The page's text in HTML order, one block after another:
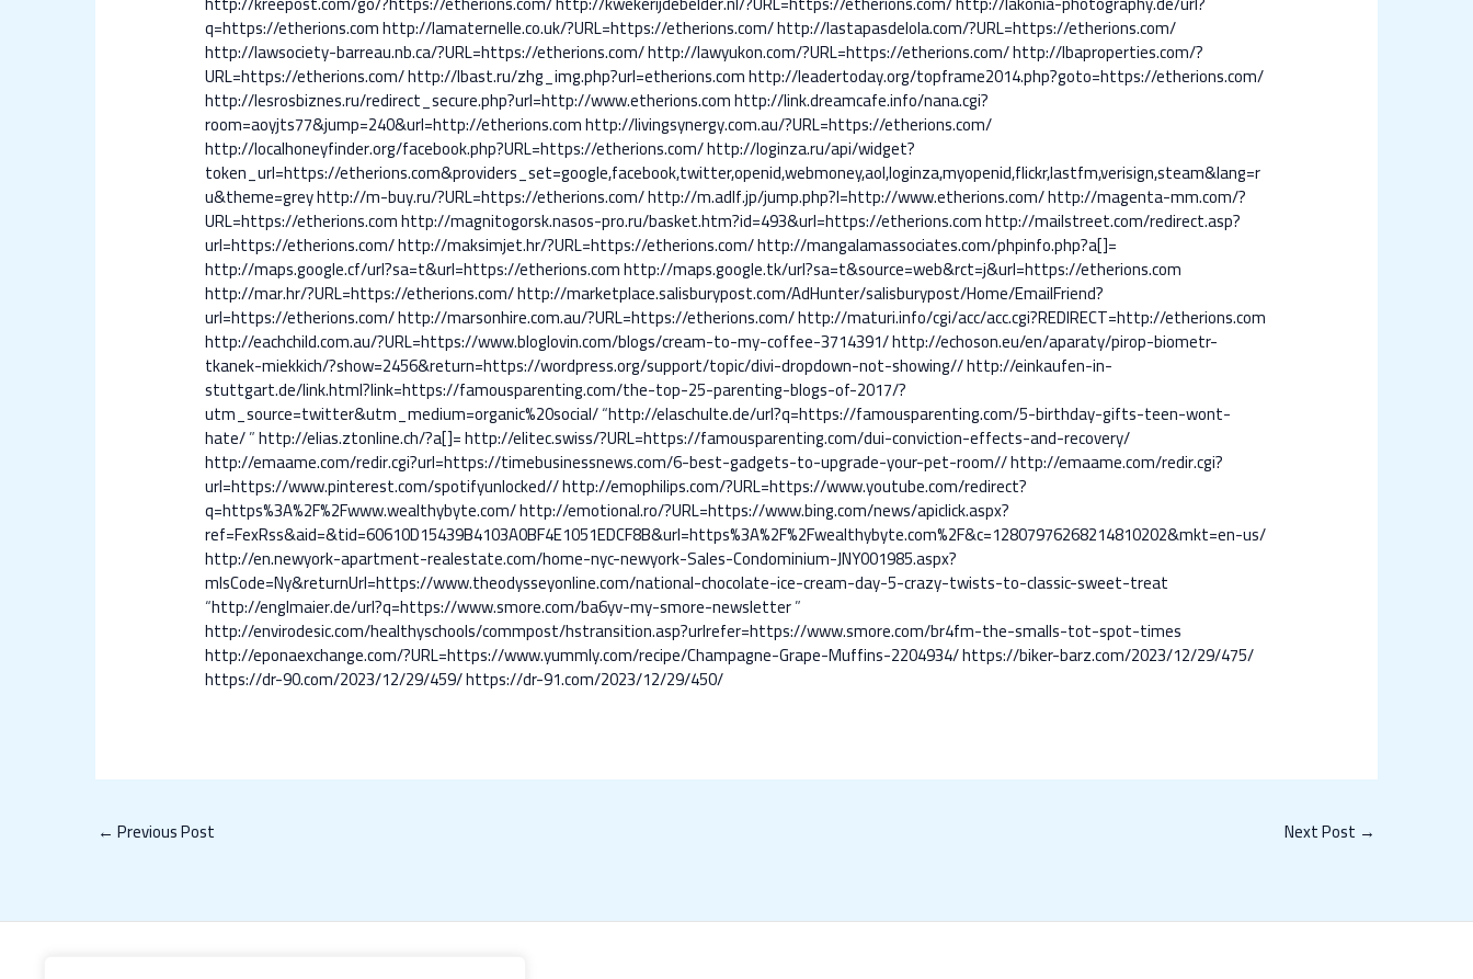
q=https://etherions.comhttp://lamaternelle.co.uk/?URL=https://etherions.com/http://lastapasdelola.com/?URL=https://etherions.com/
http://lawsociety-barreau.nb.ca/?URL=https://etherions.com/http://lawyukon.com/?URL=https://etherions.com/http://lbaproperties.com/?
URL=https://etherions.com/http://lbast.ru/zhg_img.php?url=etherions.comhttp://leadertoday.org/topframe2014.php?goto=https://etherions.com/
http://lesrosbiznes.ru/redirect_secure.php?url=http://www.etherions.comhttp://link.dreamcafe.info/nana.cgi?
room=aoyjts77&jump=240&url=http://etherions.comhttp://livingsynergy.com.au/?URL=https://etherions.com/
http://localhoneyfinder.org/facebook.php?URL=https://etherions.com/http://loginza.ru/api/widget?
token_url=https://etherions.com&providers_set=google,facebook,twitter,openid,webmoney,aol,loginza,myopenid,flickr,lastfm,verisign,steam&lang=r
u&theme=greyhttp://m-buy.ru/?URL=https://etherions.com/http://m.adlf.jp/jump.php?l=http://www.etherions.com/http://magenta-mm.com/?
URL=https://etherions.comhttp://magnitogorsk.nasos-pro.ru/basket.htm?id=493&url=https://etherions.comhttp://mailstreet.com/redirect.asp?
url=https://etherions.com/http://maksimjet.hr/?URL=https://etherions.com/http://mangalamassociates.com/phpinfo.php?a[]=
http://maps.google.cf/url?sa=t&url=https://etherions.comhttp://maps.google.tk/url?sa=t&source=web&rct=j&url=https://etherions.com
http://mar.hr/?URL=https://etherions.com/http://marketplace.salisburypost.com/AdHunter/salisburypost/Home/EmailFriend?
url=https://etherions.com/http://marsonhire.com.au/?URL=https://etherions.com/http://maturi.info/cgi/acc/acc.cgi?REDIRECT=http://etherions.com
http://eachchild.com.au/?URL=https://www.bloglovin.com/blogs/cream-to-my-coffee-3714391/http://echoson.eu/en/aparaty/pirop-biometr-
tkanek-miekkich/?show=2456&return=https://wordpress.org/support/topic/divi-dropdown-not-showing//http://einkaufen-in-
stuttgart.de/link.html?link=https://famousparenting.com/the-top-25-parenting-blogs-of-2017/?
utm_source=twitter&utm_medium=organic%20social/“http://elaschulte.de/url?q=https://famousparenting.com/5-birthday-gifts-teen-wont-
hate/”http://elias.ztonline.ch/?a[]=http://elitec.swiss/?URL=https://famousparenting.com/dui-conviction-effects-and-recovery/
http://emaame.com/redir.cgi?url=https://timebusinessnews.com/6-best-gadgets-to-upgrade-your-pet-room//http://emaame.com/redir.cgi?
url=https://www.pinterest.com/spotifyunlocked//http://emophilips.com/?URL=https://www.youtube.com/redirect?
q=https%3A%2F%2Fwww.wealthybyte.com/http://emotional.ro/?URL=https://www.bing.com/news/apiclick.aspx?
ref=FexRss&aid=&tid=60610D15439B4103A0BF4E1051EDCF8B&url=https%3A%2F%2Fwealthybyte.com%2F&c=12807976268214810202&mkt=en-us/
http://en.newyork-apartment-realestate.com/home-nyc-newyork-Sales-Condominium-JNY001985.aspx?
mlsCode=Ny&returnUrl=https://www.theodysseyonline.com/national-chocolate-ice-cream-day-5-crazy-twists-to-classic-sweet-treat
“http://englmaier.de/url?q=https://www.smore.com/ba6yv-my-smore-newsletter”
http://envirodesic.com/healthyschools/commpost/hstransition.asp?urlrefer=https://www.smore.com/br4fm-the-smalls-tot-spot-times
http://eponaexchange.com/?URL=https://www.yummly.com/recipe/Champagne-Grape-Muffins-2204934/https://biker-barz.com/2023/12/29/475/
https://dr-90.com/2023/12/29/459/https://dr-91.com/2023/12/29/450/
← Previous Post Next Post →